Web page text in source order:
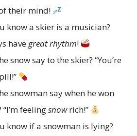
their mind!
know a skier is a musician?
havegreat rhythm!
snow say to the skier? “You’re
snowman say when he won
feelingsnowrich!”
know if a snowman is lying?